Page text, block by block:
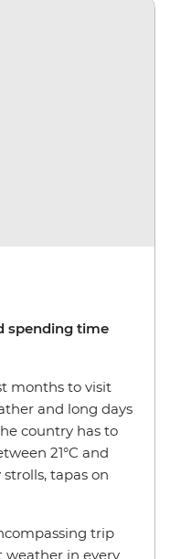
spending time
months to visit
and long days
country has to
21°C and
tapas on
trip
weather in every